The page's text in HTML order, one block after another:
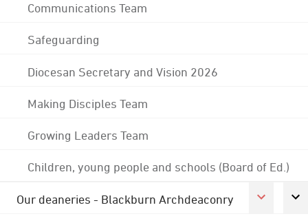
Communications Team
Safeguarding
Diocesan Secretary and Vision 2026
Making Disciples Team
Growing Leaders Team
Children, young people and schools (Board of Ed.)
Our deaneries - Blackburn Archdeaconry